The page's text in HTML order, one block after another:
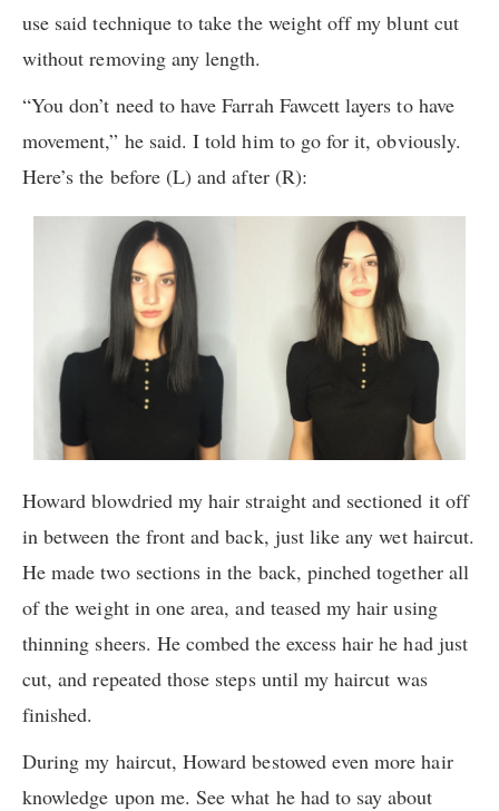
use said technique to take the weight off my blunt cut
without removing any length.
“You don’t need to have Farrah Fawcett layers to have
movement,” he said. I told him to go for it, obviously.
Here’s the before (L) and after (R):
Howard blowdried my hair straight and sectioned it off
in between the front and back, just like any wet haircut.
He made two sections in the back, pinched together all
of the weight in one area, and teased my hair using
thinning sheers. He combed the excess hair he had just
cut, and repeated those steps until my haircut was
finished.
During my haircut, Howard bestowed even more hair
knowledge upon me. See what he had to say about